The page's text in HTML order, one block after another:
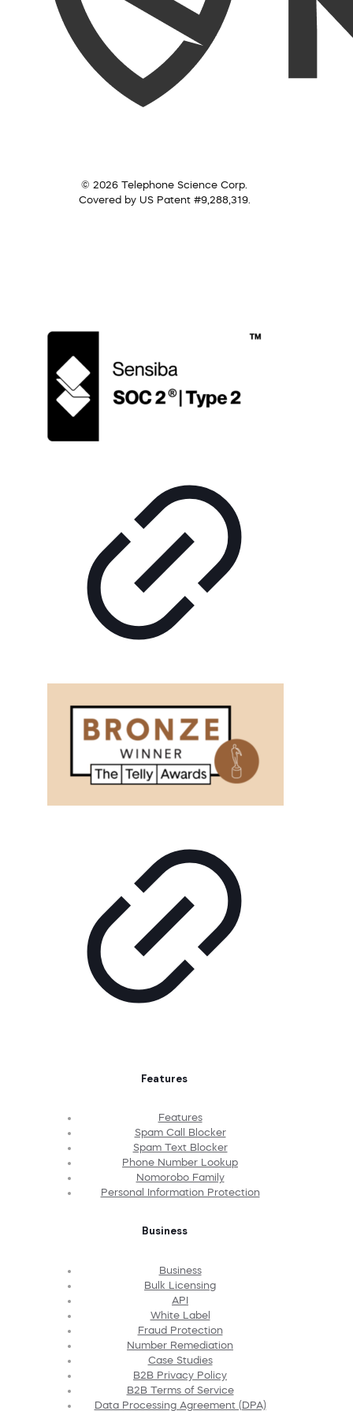
© 2026 Telephone Science Corp.
Covered by US Patent #9,288,319.
Features
Features
Spam Call Blocker
Spam Text Blocker
Phone Number Lookup
Nomorobo Family
Personal Information Protection
Business
Business
Bulk Licensing
API
White Label
Fraud Protection
Number Remediation
Case Studies
B2B Privacy Policy
B2B Terms of Service
Data Processing Agreement (DPA)